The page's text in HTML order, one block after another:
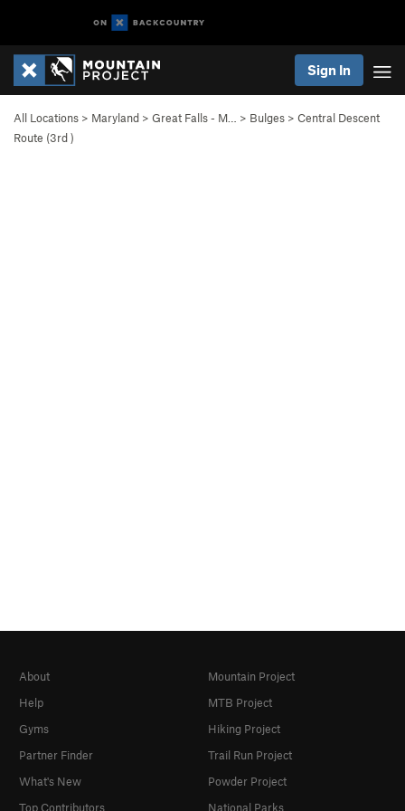
Sign In
All Locations > Maryland > Great Falls - M… > Bulges > Central Descent
Route (3rd)
About
Help
Gyms
Partner Finder
What's New
Top Contributors
Mountain Project
MTB Project
Hiking Project
Trail Run Project
Powder Project
National Parks